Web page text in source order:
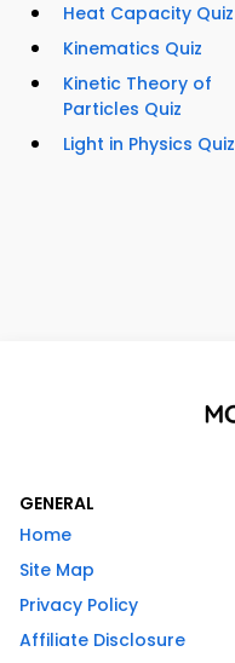
Heat Capacity Quiz
Kinematics Quiz
Kinetic Theory of
Particles Quiz
Light in Physics Quiz
GENERAL
Home
Site Map
Privacy Policy
Affiliate Disclosure